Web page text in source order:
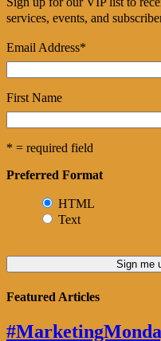
services, events, and
Email Address*
First Name
* = required field
Preferred Format
HTML
Text
Featured Articles